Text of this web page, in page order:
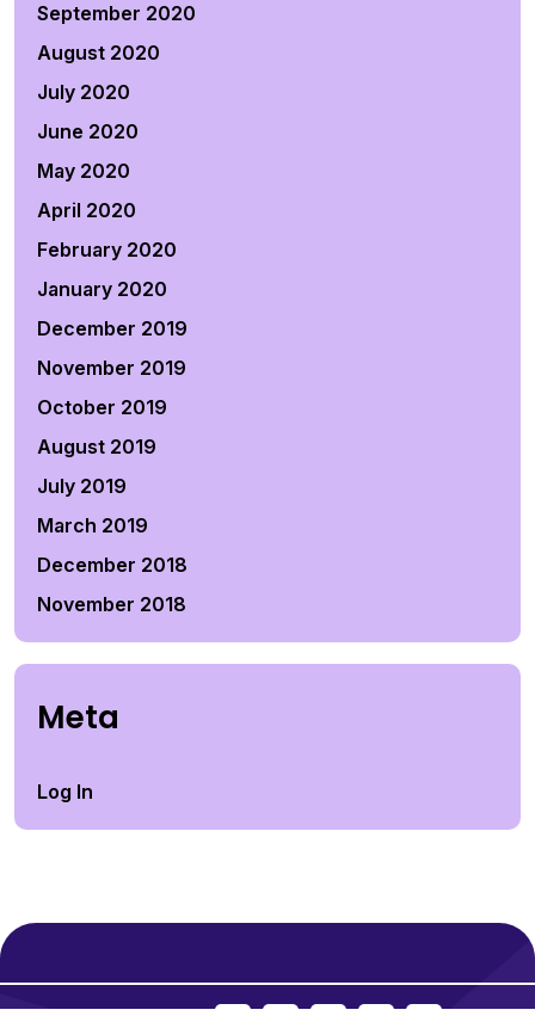
September 2020
August 2020
July 2020
June 2020
May 2020
April 2020
February 2020
January 2020
December 2019
November 2019
October 2019
August 2019
July 2019
March 2019
December 2018
November 2018
Meta
Log In